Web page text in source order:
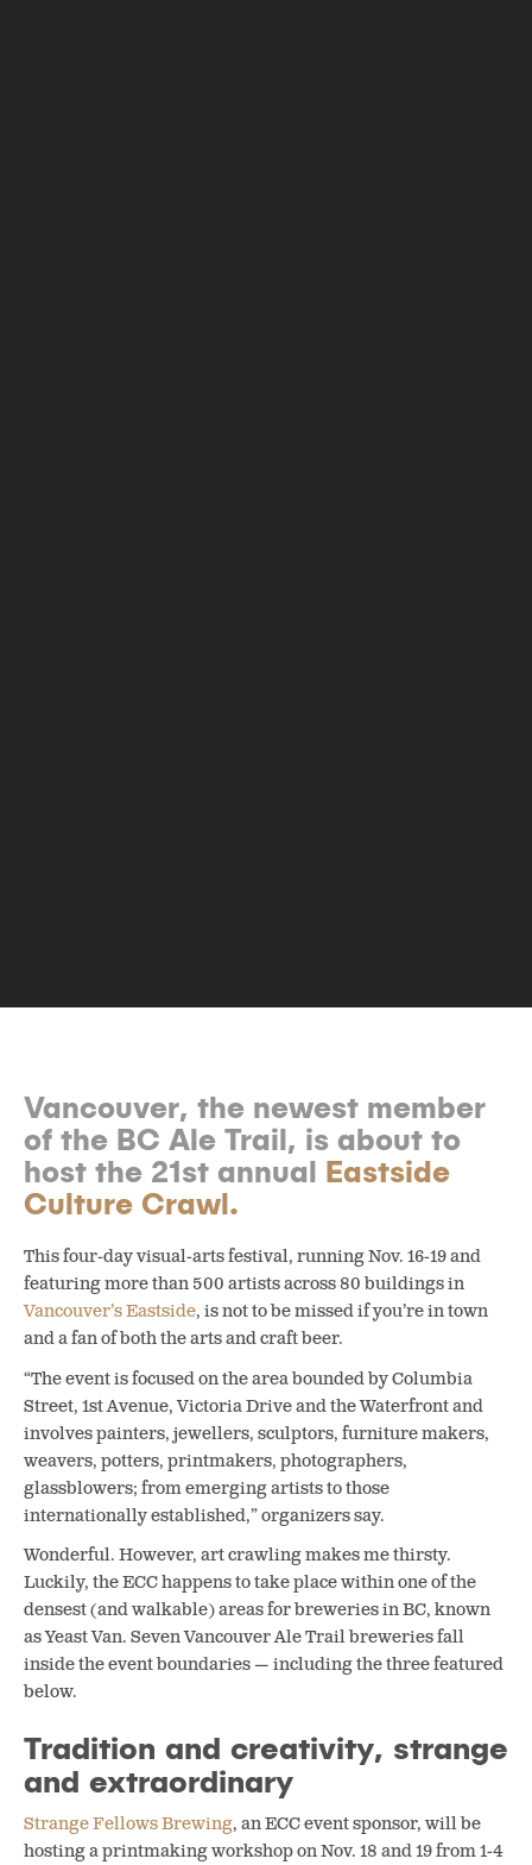
Vancouver, the newest member
of the BC Ale Trail, is about to
host the 21st annual Eastside
Culture Crawl.
This four-day visual-arts festival, running Nov. 16-19 and
featuring more than 500 artists across 80 buildings in
Vancouver’s Eastside, is not to be missed if you’re in town
and a fan of both the arts and craft beer.
“The event is focused on the area bounded by Columbia
Street, 1st Avenue, Victoria Drive and the Waterfront and
involves painters, jewellers, sculptors, furniture makers,
weavers, potters, printmakers, photographers,
glassblowers; from emerging artists to those
internationally established,” organizers say.
Wonderful. However, art crawling makes me thirsty.
Luckily, the ECC happens to take place within one of the
densest (and walkable) areas for breweries in BC, known
as Yeast Van. Seven Vancouver Ale Trail breweries fall
inside the event boundaries — including the three featured
below.
Tradition and creativity, strange
and extraordinary
Strange Fellows Brewing, an ECC event sponsor, will be
hosting a printmaking workshop on Nov. 18 and 19 from 1-4